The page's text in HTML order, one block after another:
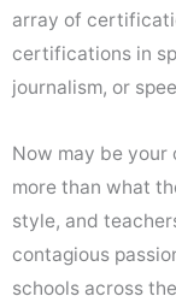
array of
certifications in
journalism, or
Now may be
more than what
style, and
contagious
schools across